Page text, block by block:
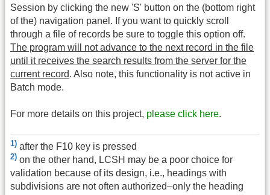
Session by clicking the new 'S' button on the (bottom right
of the) navigation panel. If you want to quickly scroll
through a file of records be sure to toggle this option off.
The program will not advance to the next record in the file
until it receives the search results from the server for the
current record. Also note, this functionality is not active in
Batch mode.
For more details on this project, please click here.
1) after the F10 key is pressed
2) on the other hand, LCSH may be a poor choice for
validation because of its design, i.e., headings with
subdivisions are not often authorized–only the heading